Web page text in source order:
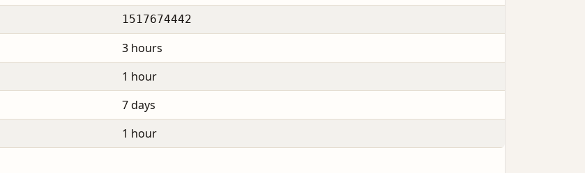
1517674442
3 hours
1 hour
7 days
1 hour